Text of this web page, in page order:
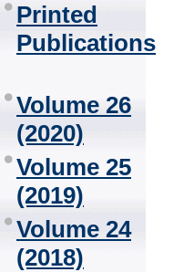
Printed
Publications
Volume 26
(2020)
Volume 25
(2019)
Volume 24
(2018)